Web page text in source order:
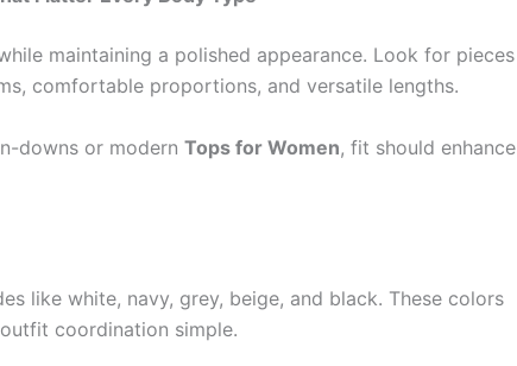
maintaining a polished appearance. Look for pieces
comfortable proportions, and versatile lengths.
downs or modern Tops for Women, fit should enhance
like white, navy, grey, beige, and black. These colors
coordination simple.